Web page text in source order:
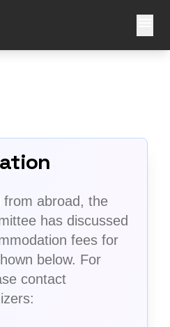
from abroad, the
has discussed
fees for
below. For
contact